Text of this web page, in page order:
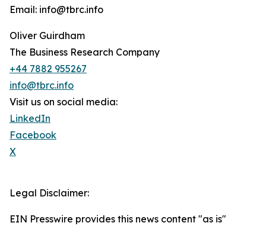
Email: info@tbrc.info
Oliver Guirdham
The Business Research Company
+44 7882 955267
info@tbrc.info
Visit us on social media:
LinkedIn
Facebook
X
Legal Disclaimer:
EIN Presswire provides this news content "as is"